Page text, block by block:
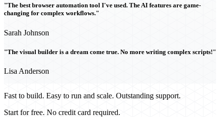
"The best browser automation tool I've used. The AI features are game-
changing for complex workflows."
Sarah Johnson
"The visual builder is a dream come true. No more writing complex scripts!"
Lisa Anderson
Fast to build. Easy to run and scale. Outstanding support.
Start for free. No credit card required.